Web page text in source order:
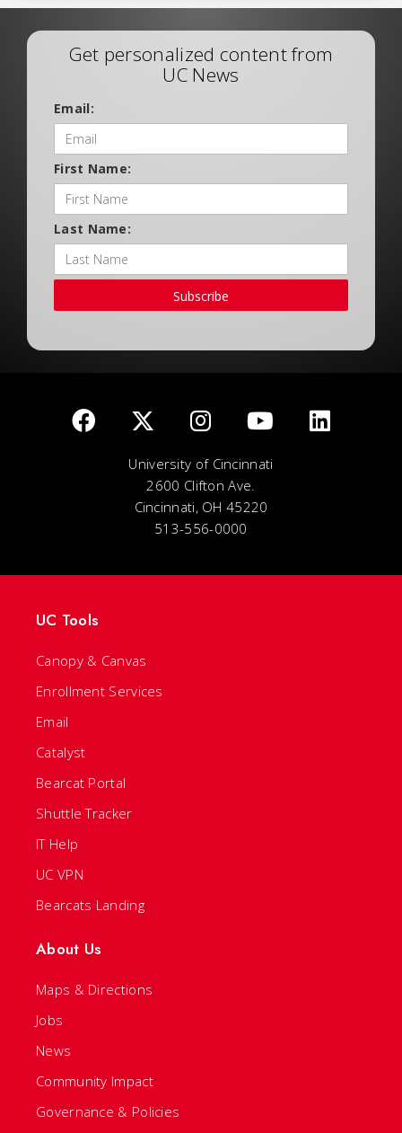
Get personalized content from
UC News
Email:
First Name:
Last Name:
Subscribe
University of Cincinnati
2600 Clifton Ave.
Cincinnati, OH 45220
513-556-0000
UC Tools
Canopy & Canvas
Enrollment Services
Email
Catalyst
Bearcat Portal
Shuttle Tracker
IT Help
UC VPN
Bearcats Landing
About Us
Maps & Directions
Jobs
News
Community Impact
Governance & Policies